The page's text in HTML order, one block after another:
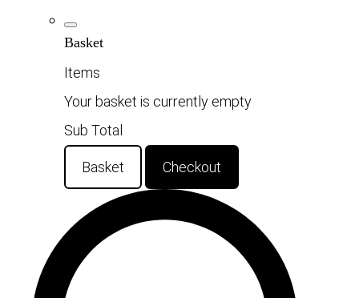
Basket
Items
Your basket is currently empty
Sub Total
Basket Checkout